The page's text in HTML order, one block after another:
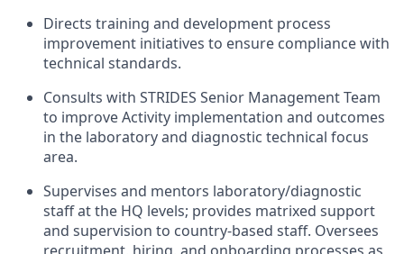
Directs training and development process
improvement initiatives to ensure compliance with
technical standards.
Consults with STRIDES Senior Management Team
to improve Activity implementation and outcomes
in the laboratory and diagnostic technical focus
area.
Supervises and mentors laboratory/diagnostic
staff at the HQ levels; provides matrixed support
and supervision to country-based staff. Oversees